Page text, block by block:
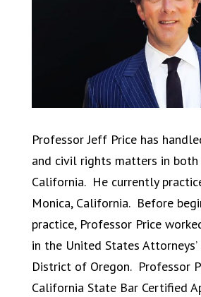
Professor Jeff Price has
and civil rights matters in both
California. He currently
Monica, California. Before
practice, Professor Price
in the United States
District of Oregon. Professor
California State Bar Certified